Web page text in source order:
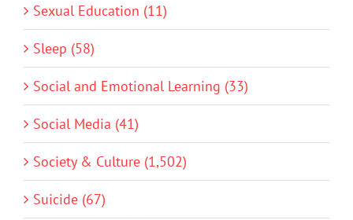
Sexual Education (11)
Sleep (58)
Social and Emotional Learning (33)
Social Media (41)
Society & Culture (1,502)
Suicide (67)